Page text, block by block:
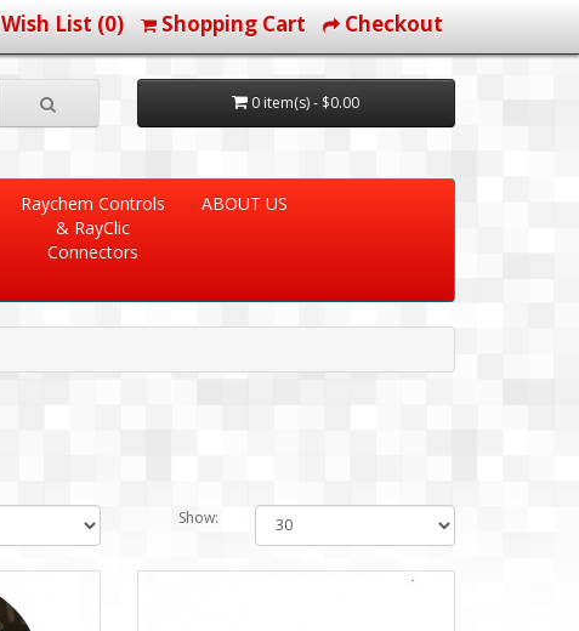
Wish List (0) Shopping Cart Checkout
0 item(s) - $0.00
Raychem Controls
& RayClic
Connectors
ABOUT US
Show: